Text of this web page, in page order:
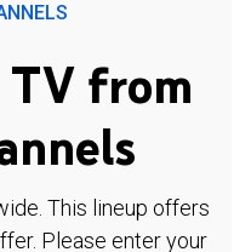
from
This lineup offers
Please enter your